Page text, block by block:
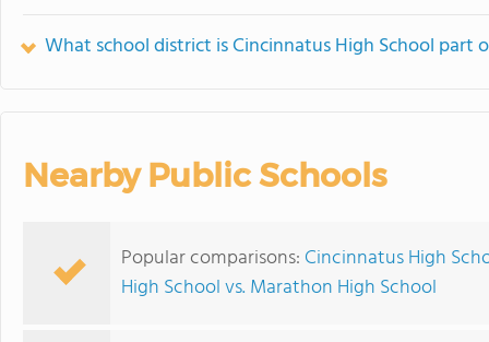
What school district is Cincinnatus High School part
Nearby Public Schools
Popular comparisons: Cincinnatus High
High School vs. Marathon High School